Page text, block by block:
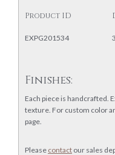
Product ID
EXPG201534
Finishes:
Each piece is handcrafted.
texture. For custom color
page.
Please contact our sales